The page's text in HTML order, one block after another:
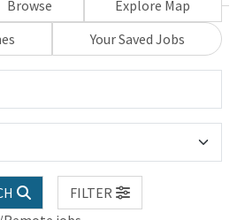
Browse
Explore Map
Your Saved Jobs
FILTER